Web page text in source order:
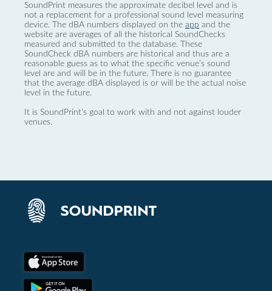
SoundPrint measures the approximate decibel level and is
not a replacement for a professional sound level measuring
device. The dBA numbers displayed on the app and the
website are averages of all the historical SoundChecks
measured and submitted to the database. These
SoundCheck dBA numbers are historical and thus are a
reasonable guess as to what the specific venue’s sound
level are and will be in the future. There is no guarantee
that the average dBA displayed is or will be the actual noise
level in the future.
It is SoundPrint's goal to work with and not against louder
venues.